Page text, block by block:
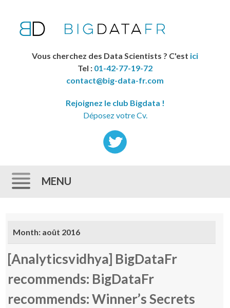
Vous cherchez des Data Scientists ? C'est ici
Tel : 01-42-77-19-72
contact@big-data-fr.com
Rejoignez le club Bigdata !
Déposez votre Cv.
MENU
Month: août 2016
[Analyticsvidhya] BigDataFr
recommends: BigDataFr
recommends: Winner’s Secrets